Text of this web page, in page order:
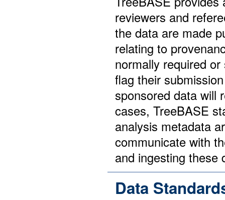
reviewers and
the data are made
relating to
normally required
flag their
sponsored data will
cases, TreeBASE
analysis metadata
communicate with
and ingesting these
Data